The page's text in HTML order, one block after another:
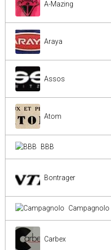
A-Mazing
Araya
Assos
Atom
BBB
Bontrager
Campagnolo
Carbex